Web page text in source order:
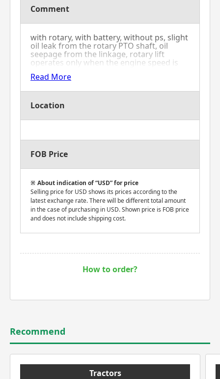
Comment
with rotary, with battery, without ps, slight
oil leak from the rotary PTO shaft, oil
seepage from the linkage, rotary lift
operates only when the engine speed is
Read More
Location
FOB Price
About indication of “USD” for price
Selling price for USD shows its prices according to the
latest exchange rate. There will be different total amount
in the case of purchasing in USD. Shown price is FOB price
and does not include shipping cost.
How to order?
Recommend
Tractors